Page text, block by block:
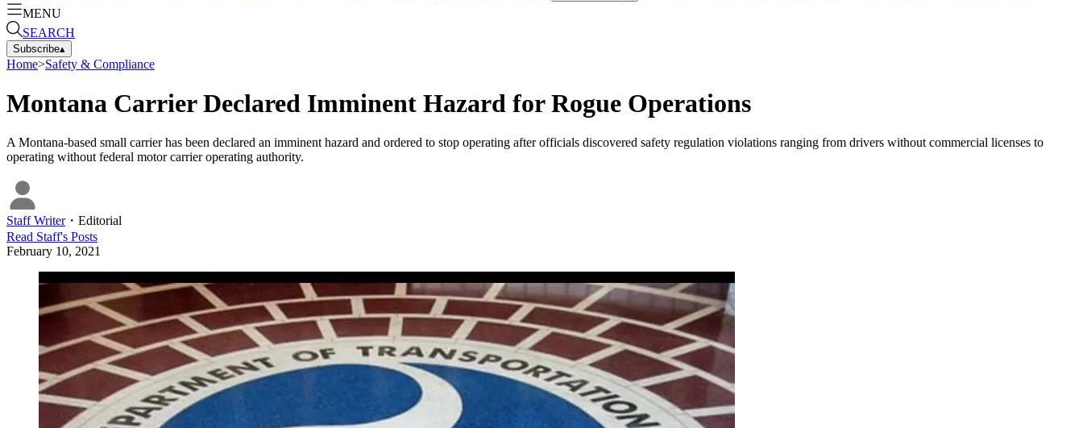
MENU
SEARCH
Subscribe▴
Home>Safety & Compliance
Montana Carrier Declared Imminent Hazard for Rogue Operations
A Montana-based small carrier has been declared an imminent hazard and ordered to stop operating after officials discovered safety regulation violations ranging from drivers without commercial licenses to
operating without federal motor carrier operating authority.
Staff Writer・ Editorial
Read Staff's Posts
February 10, 2021